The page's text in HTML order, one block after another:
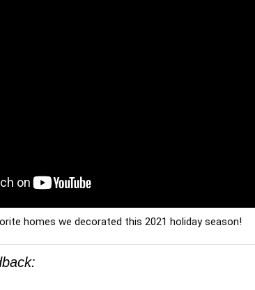
homes we decorated this 2021 holiday season!